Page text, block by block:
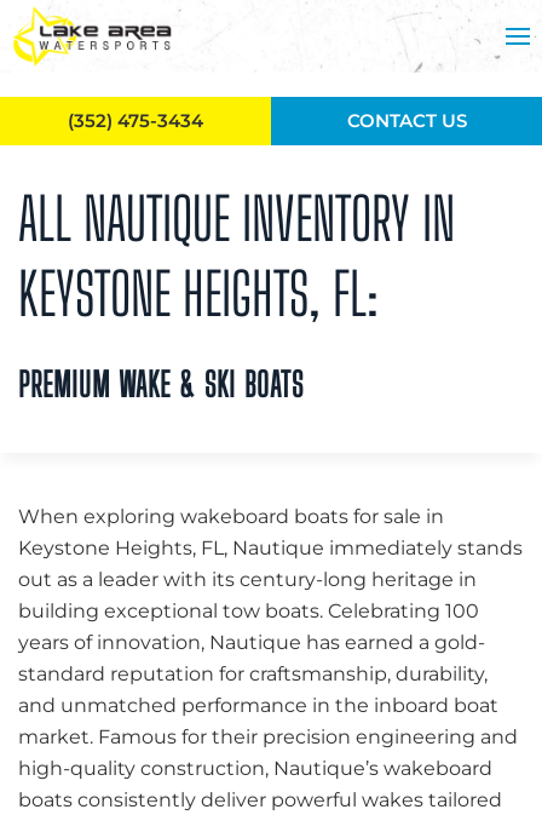
Skip to main content
ALL NAUTIQUE INVENTORY IN
KEYSTONE HEIGHTS, FL:
PREMIUM WAKE & SKI BOATS
When exploring wakeboard boats for sale in
Keystone Heights, FL, Nautique immediately stands
out as a leader with its century-long heritage in
building exceptional tow boats. Celebrating 100
years of innovation, Nautique has earned a gold-
standard reputation for craftsmanship, durability,
and unmatched performance in the inboard boat
market. Famous for their precision engineering and
high-quality construction, Nautique’s wakeboard
boats consistently deliver powerful wakes tailored
(352) 475-3434 CONTACT US